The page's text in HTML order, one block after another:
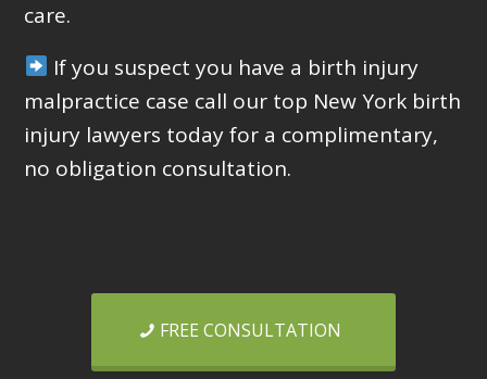
care.
If you suspect you have a birth injury
malpractice case call our top New York birth
injury lawyers today for a complimentary,
no obligation consultation.
FREE CONSULTATION